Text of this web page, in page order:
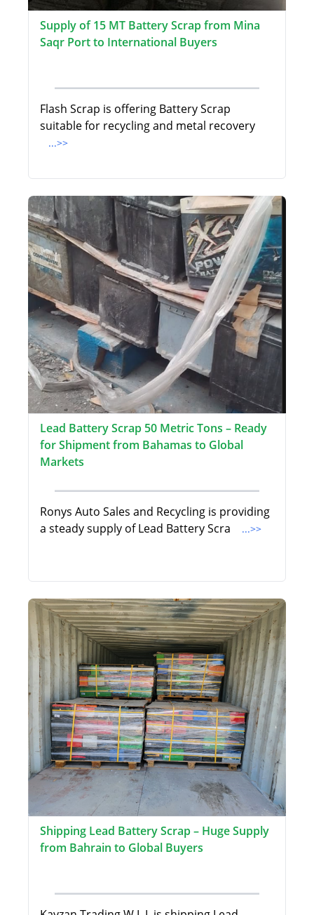
Supply of 15 MT Battery Scrap from Mina
Saqr Port to International Buyers
Flash Scrap is offering Battery Scrap
suitable for recycling and metal recovery
...>>
Lead Battery Scrap 50 Metric Tons – Ready
for Shipment from Bahamas to Global
Markets
Ronys Auto Sales and Recycling is providing
a steady supply of Lead Battery Scra
...>>
Shipping Lead Battery Scrap – Huge Supply
from Bahrain to Global Buyers